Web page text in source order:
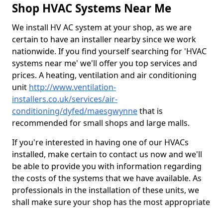
Shop HVAC Systems Near Me
We install HV AC system at your shop, as we are
certain to have an installer nearby since we work
nationwide. If you find yourself searching for 'HVAC
systems near me' we'll offer you top services and
prices. A heating, ventilation and air conditioning
unit http://www.ventilation-
installers.co.uk/services/air-
conditioning/dyfed/maesgwynnethat is
recommended for small shops and large malls.
If you're interested in having one of our HVACs
installed, make certain to contact us now and we'll
be able to provide you with information regarding
the costs of the systems that we have available. As
professionals in the installation of these units, we
shall make sure your shop has the most appropriate